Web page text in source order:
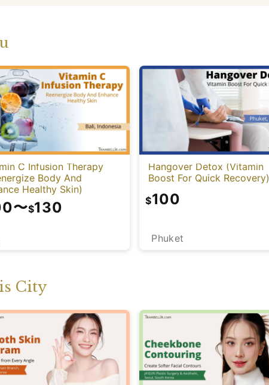
C Infusion Therapy
Body And
Healthy Skin)
〜$130
Hangover Detox (Vitamin
Boost For Quick Recovery)
Phuket
$100
City